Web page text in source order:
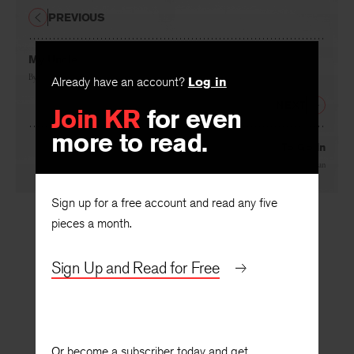
Already have an account? Log in
Join KR for even
more to read.
Sign up for a free account and read any five
pieces a month.
Sign Up and Read for Free
My Uncle
By Richmond Lattimore
PREVIOUS
To Go In
Leonard E. Nathan